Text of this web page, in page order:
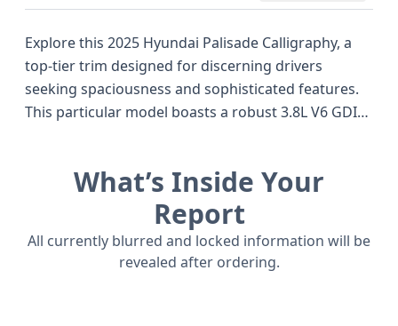
Explore this 2025 Hyundai Palisade Calligraphy, a
top-tier trim designed for discerning drivers
seeking spaciousness and sophisticated features.
This particular model boasts a robust 3.8L V6 GDI
system to handle various road conditions. As a
2025 model, it benefits from Hyundai's latest
advancements, including a suite of advanced safety
technologies standard on the Calligraphy trim.
These include Forward Collision Warning with
What’s Inside Your
Report
All currently blurred and locked information will be
revealed after ordering.